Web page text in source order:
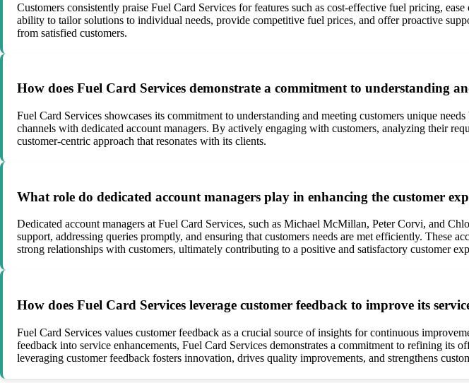
Customers consistently praise Fuel Card Services for features such as cost-effective fuel pricing,
ability to tailor solutions to individual needs, provide competitive fuel prices, and offer proactive
from satisfied customers.
How does Fuel Card Services demonstrate a commitment to understanding
Fuel Card Services showcases its commitment to understanding and meeting customers unique
channels with dedicated account managers. By actively engaging with customers, analyzing their
customer-centric approach that resonates with its clients.
What role do dedicated account managers play in enhancing the customer
Dedicated account managers at Fuel Card Services, such as Michael McMillan, Peter Corvi, and
support, addressing queries promptly, and ensuring that customers needs are met efficiently. These
strong relationships with customers, ultimately contributing to a positive and satisfactory customer
How does Fuel Card Services leverage customer feedback to improve its
Fuel Card Services values customer feedback as a crucial source of insights for continuous
feedback into service enhancements, Fuel Card Services demonstrates a commitment to refining its
leveraging customer feedback fosters innovation, drives quality improvements, and strengthens